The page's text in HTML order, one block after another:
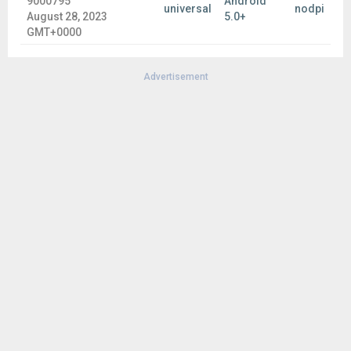
Ginger offers a better way to write in English. Tap into
Ginger Page, and enjoy our powerful editing tools to
quickly review your text for any grammar, spelling and
translation and more.
August 28, 2023
GMT+0000
universal
5.0+
nodpi
Advertisement